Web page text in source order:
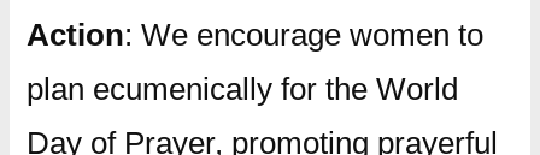
Action: We encourage women to
plan ecumenically for the World
Day of Prayer, promoting prayerful